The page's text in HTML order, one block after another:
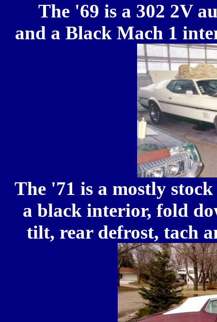
The '69 is a 302 2V
and a Black Mach 1
The '71 is a mostly
a black interior, fold
tilt, rear defrost, tach